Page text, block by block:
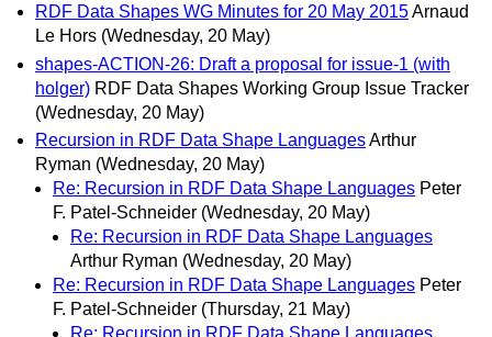
RDF Data Shapes WG Minutes for 20 May 2015Arnaud
Le Hors (Wednesday, 20 May)
shapes-ACTION-26: Draft a proposal for issue-1 (with
holger) RDF Data Shapes Working Group Issue Tracker
(Wednesday, 20 May)
Recursion in RDF Data Shape LanguagesArthur
Ryman (Wednesday, 20 May)
Re: Recursion in RDF Data Shape Languages Peter
F. Patel-Schneider (Wednesday, 20 May)
Re: Recursion in RDF Data Shape Languages
Arthur Ryman (Wednesday, 20 May)
Re: Recursion in RDF Data Shape Languages Peter
F. Patel-Schneider (Thursday, 21 May)
Re: Recursion in RDF Data Shape Languages